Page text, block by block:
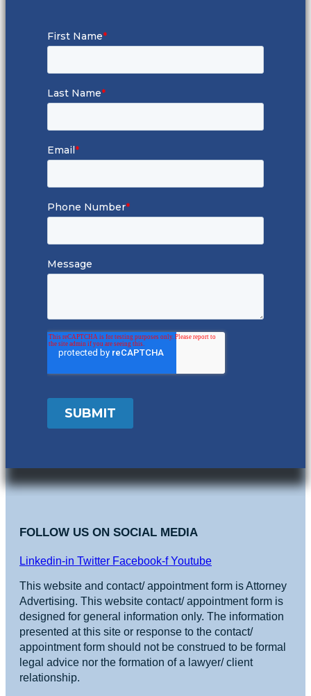
FOLLOW US ON SOCIAL MEDIA
Linkedin-in Twitter Facebook-f Youtube
This website and contact/ appointment form is Attorney
Advertising. This website contact/ appointment form is
designed for general information only. The information
presented at this site or response to the contact/
appointment form should not be construed to be formal
legal advice nor the formation of a lawyer/ client
relationship.